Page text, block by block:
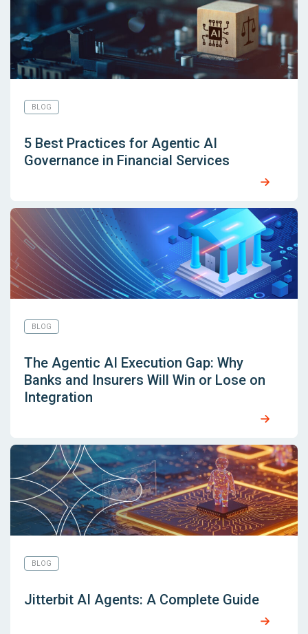
BLOG
5 Best Practices for Agentic AI
Governance in Financial Services
BLOG
The Agentic AI Execution Gap: Why
Banks and Insurers Will Win or Lose on
Integration
BLOG
Jitterbit AI Agents: A Complete Guide